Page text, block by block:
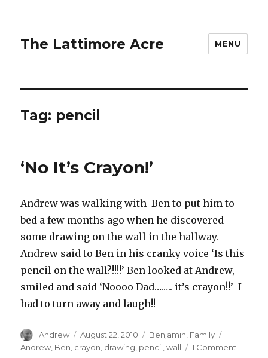
The Lattimore Acre MENU
Tag: pencil
‘No It’s Crayon!’
Andrew was walking with Ben to put him to
bed a few months ago when he discovered
some drawing on the wall in the hallway.
Andrew said to Ben in his cranky voice ‘Is this
pencil on the wall?!!!!’ Ben looked at Andrew,
smiled and said ‘Noooo Dad…….. it’s crayon!!’ I
had to turn away and laugh!!
Author
Andrew
Posted
on
August 22, 2010 Categories
Benjamin Family
Andrew Ben crayon drawing pencil ,wall 1 Comment